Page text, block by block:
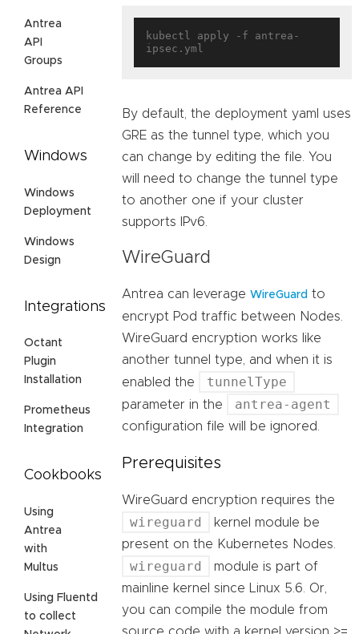
Antrea
API
Groups
Antrea API
Reference
Windows
Windows
Deployment
Windows
Design
Integrations
Octant
Plugin
Installation
Prometheus
Integration
Cookbooks
Using
Antrea
with
Multus
Using Fluentd
to collect
kubectl apply -f antrea-
By default, the deployment yaml uses
GRE as the tunnel type, which you
can change by editing the file. You
will need to change the tunnel type
to another one if your cluster
supports IPv6.
WireGuard
Antrea can leverage WireGuard to
encrypt Pod traffic between Nodes.
WireGuard encryption works like
another tunnel type, and when it is
enabled the
tunnelType
parameter in the antrea-agent
configuration file will be ignored.
Prerequisites
WireGuard encryption requires the
wireguard
kernel module be
present on the Kubernetes Nodes.
wireguard
module is part of
mainline kernel since Linux 5.6. Or,
you can compile the module from